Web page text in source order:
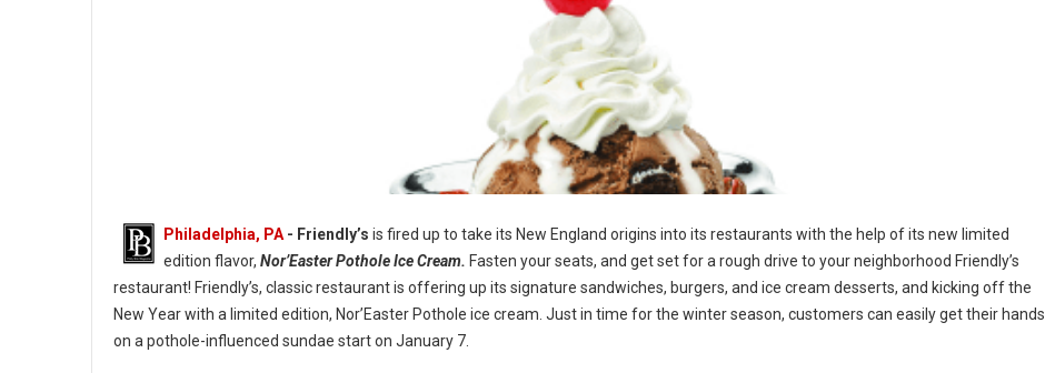
Philadelphia, PA - Friendly’s is fired up to take its New England origins into its restaurants with the help of its new limited
edition flavor, Nor’Easter Pothole Ice Cream. Fasten your seats, and get set for a rough drive to your neighborhood Friendly’s
restaurant! Friendly’s, classic restaurant is offering up its signature sandwiches, burgers, and ice cream desserts, and kicking off the
New Year with a limited edition, Nor’Easter Pothole ice cream. Just in time for the winter season, customers can easily get their hands
on a pothole-influenced sundae start on January 7.